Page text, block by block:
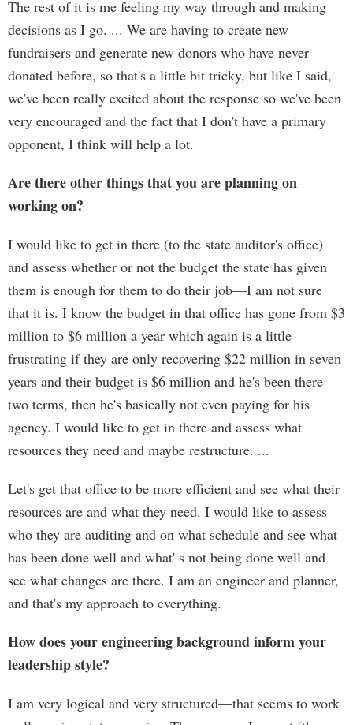
The rest of it is me feeling my way through and making
decisions as I go. ... We are having to create new
fundraisers and generate new donors who have never
donated before, so that's a little bit tricky, but like I said,
we've been really excited about the response so we've been
very encouraged and the fact that I don't have a primary
opponent, I think will help a lot.
Are there other things that you are planning on
working on?
I would like to get in there (to the state auditor's office)
and assess whether or not the budget the state has given
them is enough for them to do their job—I am not sure
that it is. I know the budget in that office has gone from $3
million to $6 million a year which again is a little
frustrating if they are only recovering $22 million in seven
years and their budget is $6 million and he's been there
two terms, then he's basically not even paying for his
agency. I would like to get in there and assess what
resources they need and maybe restructure. ...
Let's get that office to be more efficient and see what their
resources are and what they need. I would like to assess
who they are auditing and on what schedule and see what
has been done well and what' s not being done well and
see what changes are there. I am an engineer and planner,
and that's my approach to everything.
How does your engineering background inform your
leadership style?
I am very logical and very structured—that seems to work